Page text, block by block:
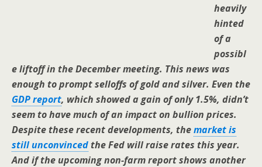
heavily
hinted
of a
possibl
e liftoff in the December meeting. This news was
enough to prompt selloffs of gold and silver. Even the
GDP report, which showed a gain of only 1.5%, didn’t
seem to have much of an impact on bullion prices.
Despite these recent developments, themarket is
still unconvincedthe Fed will raise rates this year.
And if the upcoming non-farm report shows another